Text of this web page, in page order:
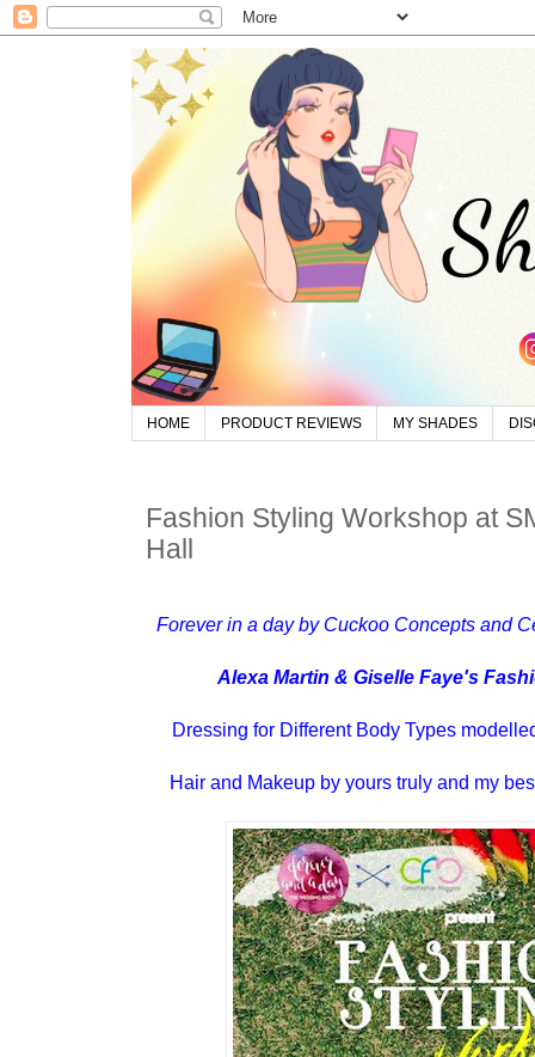
HOME PRODUCT REVIEWS MY SHADES
Fashion Styling Workshop at
Hall
Forever in a day by Cuckoo Concepts and
Alexa Martin & Giselle Faye's
Dressing for Different Body Types
Hair and Makeup by yours truly and my